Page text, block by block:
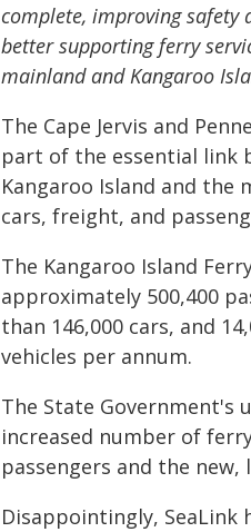
complete, improving safety
better supporting ferry
mainland and Kangaroo
The Cape Jervis and
part of the essential link
Kangaroo Island and the
cars, freight, and
The Kangaroo Island
approximately 500,400
than 146,000 cars, and
vehicles per annum.
The State Government's
increased number of
passengers and the
Disappointingly,